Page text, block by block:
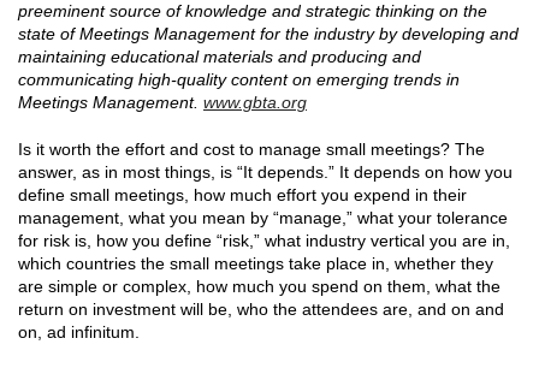
preeminent source of knowledge and strategic thinking on the
state of Meetings Management for the industry by developing and
maintaining educational materials and producing and
communicating high-quality content on emerging trends in
Meetings Management. www.gbta.org
Is it worth the effort and cost to manage small meetings? The
answer, as in most things, is “It depends.” It depends on how you
define small meetings, how much effort you expend in their
management, what you mean by “manage,” what your tolerance
for risk is, how you define “risk,” what industry vertical you are in,
which countries the small meetings take place in, whether they
are simple or complex, how much you spend on them, what the
return on investment will be, who the attendees are, and on and
on, ad infinitum.